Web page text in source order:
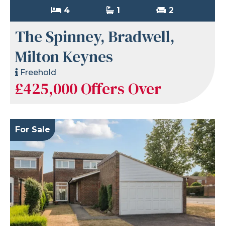
4 1 2
The Spinney, Bradwell,
Milton Keynes
Freehold
£425,000Offers Over
For Sale